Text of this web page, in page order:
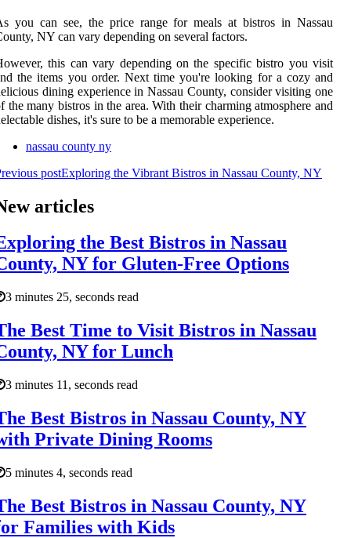
you can see, the price range for meals at bistros in Nassau
NY can vary depending on several factors.
this can vary depending on the specific bistro you visit
the items you order. Next time you're looking for a cozy and
dining experience in Nassau County, consider visiting one
the many bistros in the area. With their charming atmosphere and
dishes, it's sure to be a memorable experience.
nassau county ny
postExploring the Vibrant Bistros in Nassau County, NY
articles
the Best Bistros in Nassau
NY for Gluten-Free Options
3 minutes 25, seconds read
Best Time to Visit Bistros in Nassau
NY for Lunch
3 minutes 11, seconds read
Best Bistros in Nassau County, NY
Private Dining Rooms
5 minutes 4, seconds read
Best Bistros in Nassau County, NY
Families with Kids